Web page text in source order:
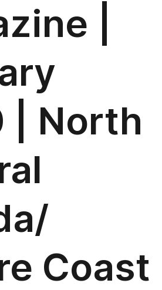
|
| North
Coast